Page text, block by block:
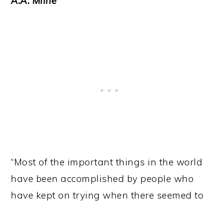
“Most of the important things in the world
have been accomplished by people who
have kept on trying when there seemed to